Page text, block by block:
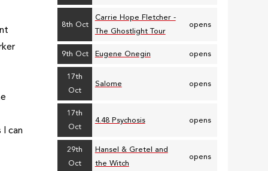
can
8th Oct
Carrie Hope Fletcher -
The Ghostlight Tour
opens
9th Oct Eugene Onegin opens
17th
Oct
Salome opens
17th
Oct
4.48 Psychosis opens
29th
Oct
Hansel & Gretel and
the Witch
opens